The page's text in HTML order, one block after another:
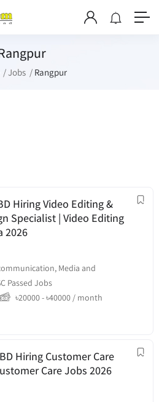
Jobs Rangpur
Hiring Video Editing &
Specialist | Video Editing
2026
, Media and
Passed Jobs
৳20000-৳40000 / month
Hiring Customer Care
Care Jobs 2026